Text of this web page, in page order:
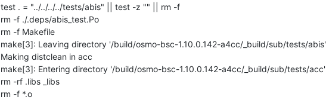
test . = "../../../../tests/abis" || test -z "" || rm -f
rm -f ./.deps/abis_test.Po
rm -f Makefile
make[3]: Leaving directory '/build/osmo-bsc-1.10.0.142-a4cc/_build/sub/tests/abis'
Making distclean in acc
make[3]: Entering directory '/build/osmo-bsc-1.10.0.142-a4cc/_build/sub/tests/acc'
rm -rf .libs _libs
rm -f *.o